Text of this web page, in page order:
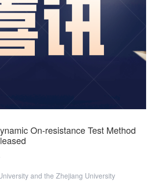
views, contributing to a comprehensive
on these critical topics. ZJU-PMIC
open and membership-based university-
model. The alliance has established a
cooperative ecosystem, focusing on core
On-resistance Test Method
and the Zhejiang University